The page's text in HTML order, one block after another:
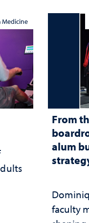
Medicine
From
alum
faculty